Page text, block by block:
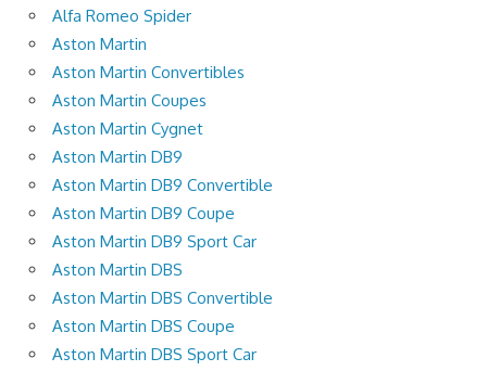
Alfa Romeo Spider
Aston Martin
Aston Martin Convertibles
Aston Martin Coupes
Aston Martin Cygnet
Aston Martin DB9
Aston Martin DB9 Convertible
Aston Martin DB9 Coupe
Aston Martin DB9 Sport Car
Aston Martin DBS
Aston Martin DBS Convertible
Aston Martin DBS Coupe
Aston Martin DBS Sport Car